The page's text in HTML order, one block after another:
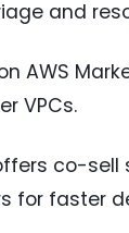
and
AWS
VPCs.
co-sell
for faster